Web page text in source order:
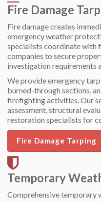
Fire Damage
Fire damage creates
emergency weather
specialists coordinate with
companies to secure
investigation requirements
We provide emergency
burned-through sections,
firefighting activities. Our
assessment, structural
restoration specialists for
Fire Damage Tarping
Temporary
Comprehensive